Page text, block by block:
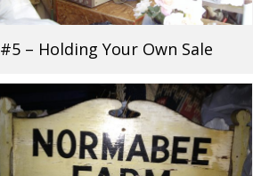
#5 – Holding Your Own Sale